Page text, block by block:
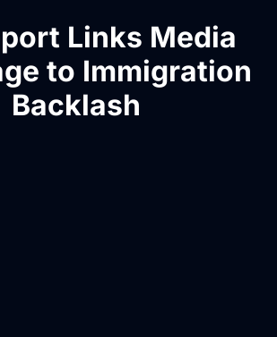
Links Media
to Immigration
Backlash